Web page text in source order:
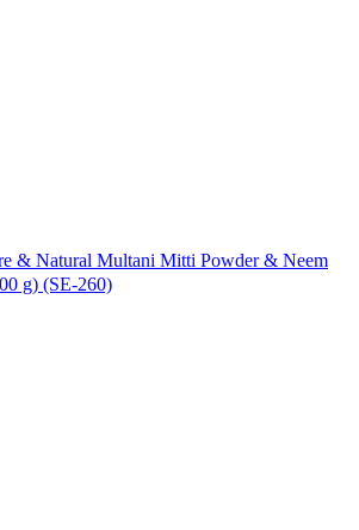
& Natural Multani Mitti Powder & Neem
g) (SE-260)